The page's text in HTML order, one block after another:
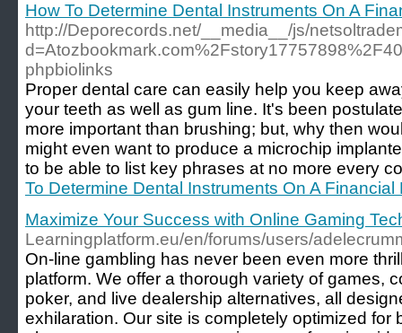
How To Determine Dental Instruments On A
http://Deporecords.net/__media__/js/
phpbiolinks
Proper dental care can easily help you keep
your teeth as well as gum line. It's been
more important than brushing; but, why then
might even want to produce a microchip
to be able to list key phrases at no more every
To Determine Dental Instruments On A Financial
Maximize Your Success with Online Gaming
Learningplatform.eu/en/forums/users/
On-line gambling has never been even more
platform. We offer a thorough variety of games,
poker, and live dealership alternatives, all
exhilaration. Our site is completely optimized for